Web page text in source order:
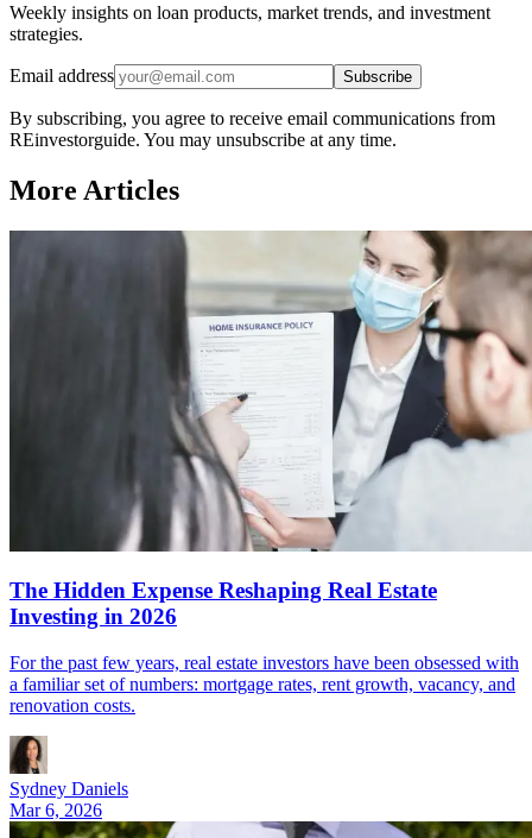
Weekly insights on loan products, market trends, and investment
strategies.
Email address Subscribe
By subscribing, you agree to receive email communications from
REinvestorguide. You may unsubscribe at any time.
More Articles
The Hidden Expense Reshaping Real Estate
Investing in 2026
For the past few years, real estate investors have been obsessed with
a familiar set of numbers: mortgage rates, rent growth, vacancy, and
renovation costs.
Sydney Daniels
Mar 6, 2026